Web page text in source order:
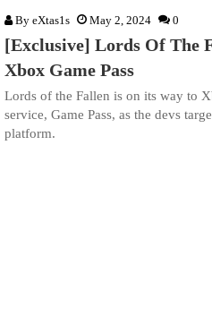
By eXtas1s May 2, 2024 0
[Exclusive] Lords Of The
Xbox Game Pass
Lords of the Fallen is on its way to
service, Game Pass, as the devs
platform.